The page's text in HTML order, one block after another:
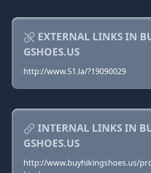
EXTERNAL LINKS IN
GSHOES.US
http://www.51.la/?19090029
INTERNAL LINKS IN
GSHOES.US
http://www.buyhikingshoes.us/